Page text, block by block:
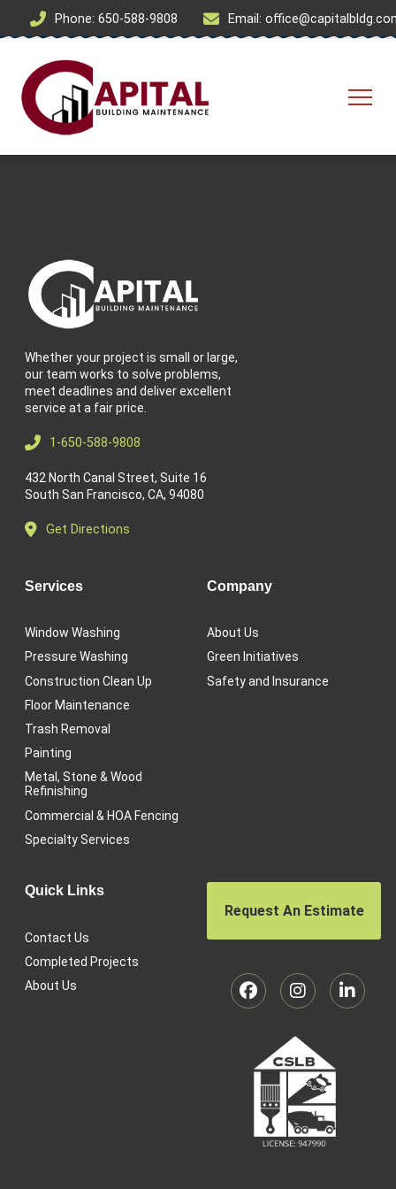
Phone: 650-588-9808 Email:
Whether your project is small or large,
our team works to solve problems,
meet deadlines and deliver excellent
service at a fair price.
1-650-588-9808
432 North Canal Street, Suite 16
South San Francisco, CA, 94080
Get Directions
Services
Window Washing
Pressure Washing
Construction Clean Up
Floor Maintenance
Trash Removal
Painting
Metal, Stone & Wood
Refinishing
Commercial & HOA Fencing
Specialty Services
Company
About Us
Green Initiatives
Safety and Insurance
Quick Links
Contact Us
Completed Projects
About Us
Request An Estimate